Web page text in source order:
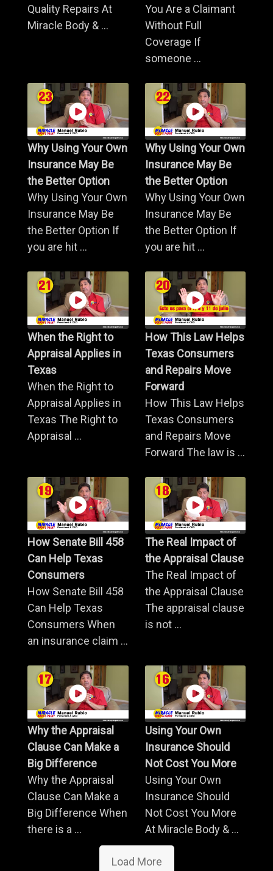
Quality Repairs At
Miracle Body & ...
You Are a Claimant
Without Full
Coverage If
someone ...
Why Using Your Own
Insurance May Be
the Better Option
Why Using Your Own
Insurance May Be
the Better Option If
you are hit ...
Why Using Your Own
Insurance May Be
the Better Option
Why Using Your Own
Insurance May Be
the Better Option If
you are hit ...
When the Right to
Appraisal Applies in
Texas
When the Right to
Appraisal Applies in
Texas The Right to
Appraisal ...
How This Law Helps
Texas Consumers
and Repairs Move
Forward
How This Law Helps
Texas Consumers
and Repairs Move
Forward The law is ...
How Senate Bill 458
Can Help Texas
Consumers
How Senate Bill 458
Can Help Texas
Consumers When
an insurance claim ...
The Real Impact of
the Appraisal Clause
The Real Impact of
the Appraisal Clause
The appraisal clause
is not ...
Why the Appraisal
Clause Can Make a
Big Difference
Why the Appraisal
Clause Can Make a
Big Difference When
there is a ...
Using Your Own
Insurance Should
Not Cost You More
Using Your Own
Insurance Should
Not Cost You More
At Miracle Body & ...
Load More